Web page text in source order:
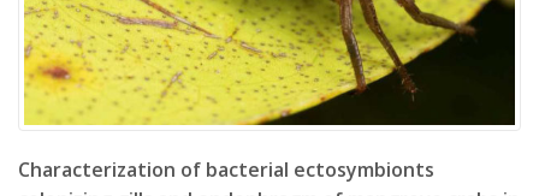
Characterization of bacterial ectosymbionts